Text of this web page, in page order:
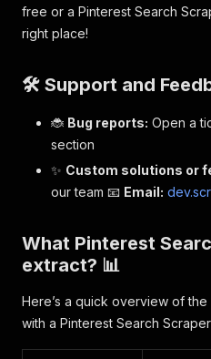
free or a Pinterest Search
right place!
🛠️ Support and
🐞 Bug reports: Open a
section
✨ Custom solutions or
our team 📧 Email:
What Pinterest
extract? 📊
Here’s a quick overview of
with a Pinterest Search